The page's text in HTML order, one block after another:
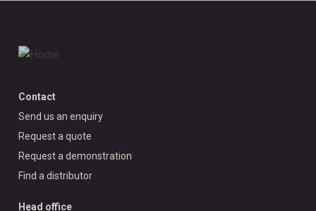
Contact
Send us an enquiry
Request a quote
Request a demonstration
Find a distributor
Head office